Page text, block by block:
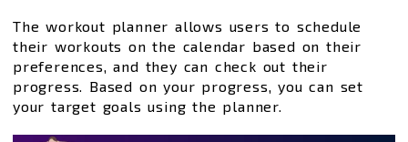
The workout planner allows users to schedule
their workouts on the calendar based on their
preferences, and they can check out their
progress. Based on your progress, you can set
your target goals using the planner.